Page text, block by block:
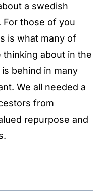
a swedish
For those of you
is what many of
about in the
behind in many
We all needed a
from
repurpose and